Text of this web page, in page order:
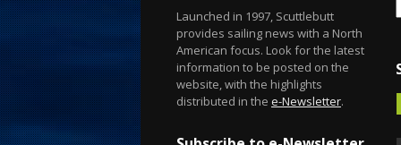
Launched in 1997, Scuttlebutt
provides sailing news with a North
American focus. Look for the latest
information to be posted on the
website, with the highlights
distributed in the e-Newsletter.